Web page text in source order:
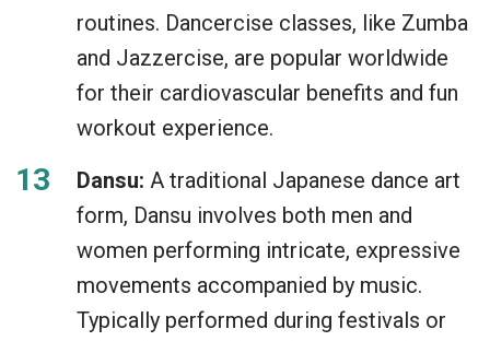
routines. Dancercise classes, like Zumba
and Jazzercise, are popular worldwide
for their cardiovascular benefits and fun
workout experience.
Dansu: A traditional Japanese dance art
form, Dansu involves both men and
women performing intricate, expressive
movements accompanied by music.
Typically performed during festivals or